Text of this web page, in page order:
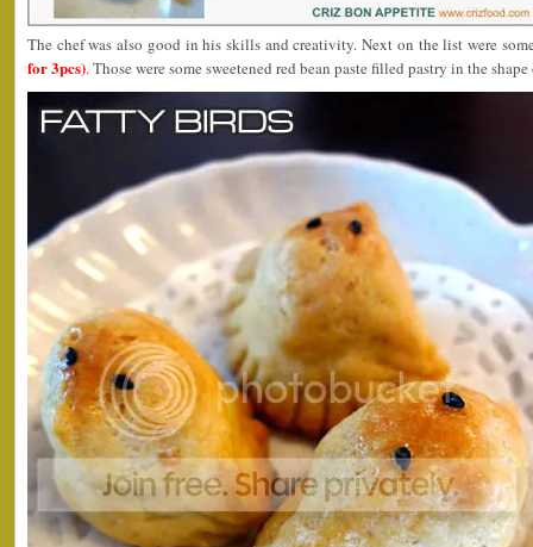
The chef was also good in his skills and creativity. Next on the list were
for 3pcs). Those were some sweetened red bean paste filled pastry in the